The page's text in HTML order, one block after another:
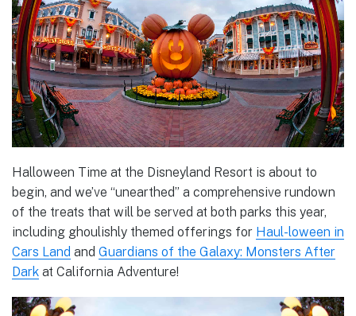
Halloween Time at the Disneyland Resort is about to
begin, and we’ve “unearthed” a comprehensive rundown
of the treats that will be served at both parks this year,
including ghoulishly themed offerings for Haul-loween in
Cars Land and Guardians of the Galaxy: Monsters After
Dark at California Adventure!